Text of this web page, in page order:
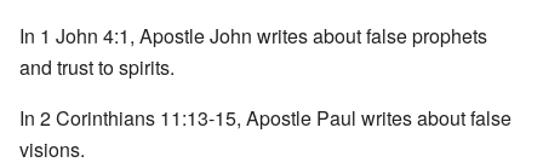
In 1 John 4:1, Apostle John writes about false prophets
and trust to spirits.
In 2 Corinthians 11:13-15, Apostle Paul writes about false
visions.